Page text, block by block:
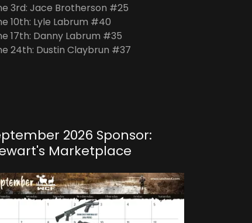
3rd: Jace Brotherson #25
10th: Lyle Labrum #40
17th: Danny Labrum #35
24th: Dustin Claybrun #37
2026 Sponsor:
Marketplace